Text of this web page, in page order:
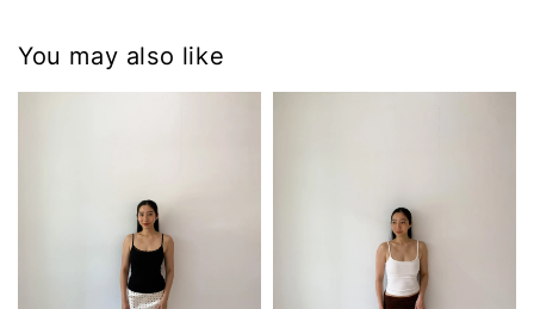
You may also like